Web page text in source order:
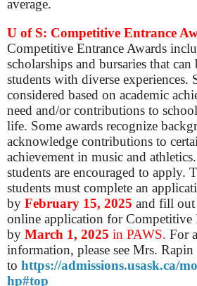
average.
U of S: Competitive Entrance
Competitive Entrance Awards
scholarships and bursaries that can
students with diverse experiences.
considered based on academic
need and/or contributions to
life. Some awards recognize
acknowledge contributions to
achievement in music and
students are encouraged to apply.
students must complete an
by February 15, 2025 and fill out
online application for Competitive
by March 1, 2025 in PAWS. For
information, please see Mrs.
to https://admissions.usask.ca/
hp#top